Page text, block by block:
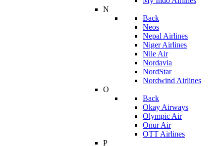
N
Back
Neos
Nepal Airlines
Niger Airlines
Nile Air
Nordavia
NordStar
Nordwind Airlines
O
Back
Okay Airways
Olympic Air
Onur Air
OTT Airlines
P